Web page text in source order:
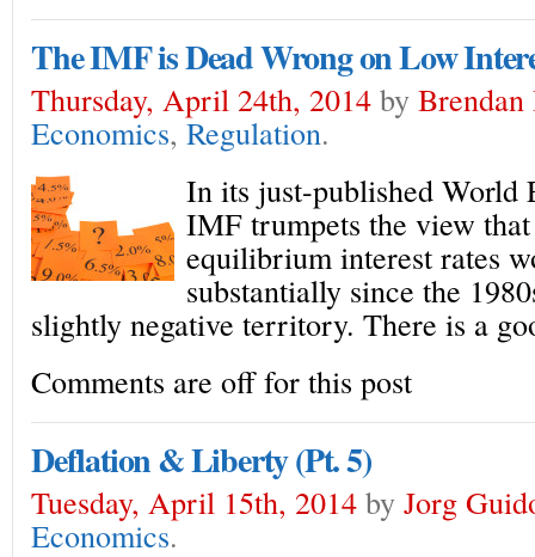
The IMF is Dead Wrong on Low
Thursday, April 24th, 2014 by
Economics,Regulation.
In its just-published World
IMF trumpets the view
equilibrium interest rates
substantially since the
slightly negative territory. There is a
Comments are off for this post
Deflation & Liberty (Pt. 5)
Tuesday, April 15th, 2014 by Jorg
Economics.